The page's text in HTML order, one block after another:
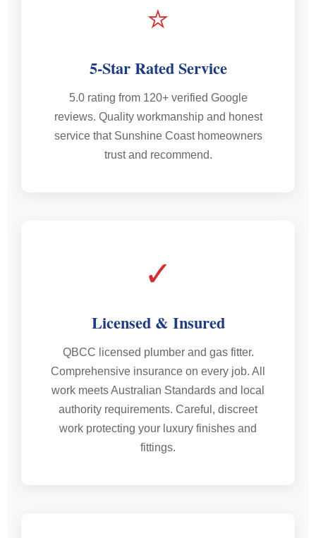
⭐
5-Star Rated Service
5.0 rating from 120+ verified Google
reviews. Quality workmanship and honest
service that Sunshine Coast homeowners
trust and recommend.
✓
Licensed & Insured
QBCC licensed plumber and gas fitter.
Comprehensive insurance on every job. All
work meets Australian Standards and local
authority requirements. Careful, discreet
work protecting your luxury finishes and
fittings.